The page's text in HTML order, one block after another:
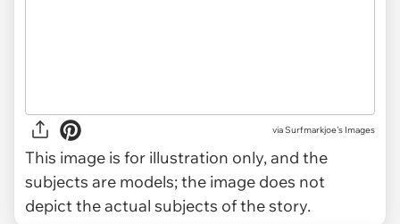
viaSurfmarkjoe's Images
This image is for illustration only, and the
subjects are models; the image does not
depict the actual subjects of the story.